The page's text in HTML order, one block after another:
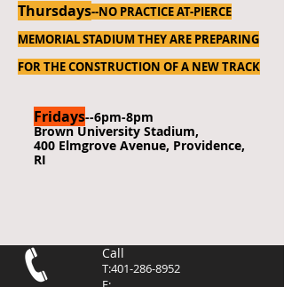
Thursdays--NO PRACTICE AT-PIERCE
MEMORIAL STADIUM THEY ARE PREPARING
FOR THE CONSTRUCTION OF A NEW TRACK
Fridays--6pm-8pm
Brown University Stadium,
400 Elmgrove Avenue, Providence,
RI
Call
T:401-286-8952